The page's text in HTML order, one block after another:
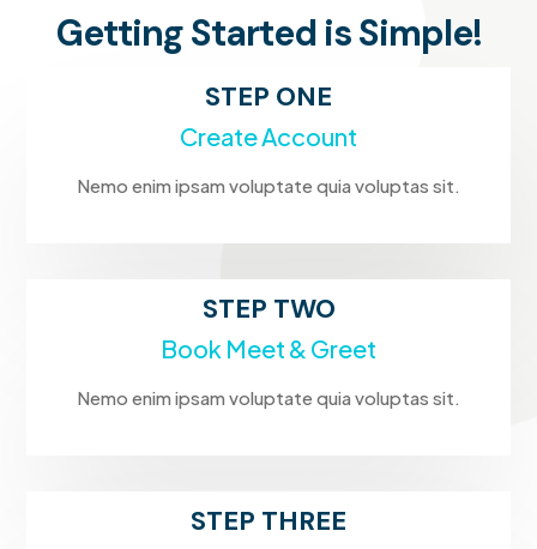
Getting Started is Simple!
STEP ONE
Create Account
Nemo enim ipsam voluptate quia voluptas sit.
STEP TWO
Book Meet & Greet
Nemo enim ipsam voluptate quia voluptas sit.
STEP THREE